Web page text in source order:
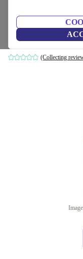
Butterfly wall
grey
(Collecting